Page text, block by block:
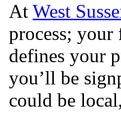
At West
process;
defines your
you’ll be
could be